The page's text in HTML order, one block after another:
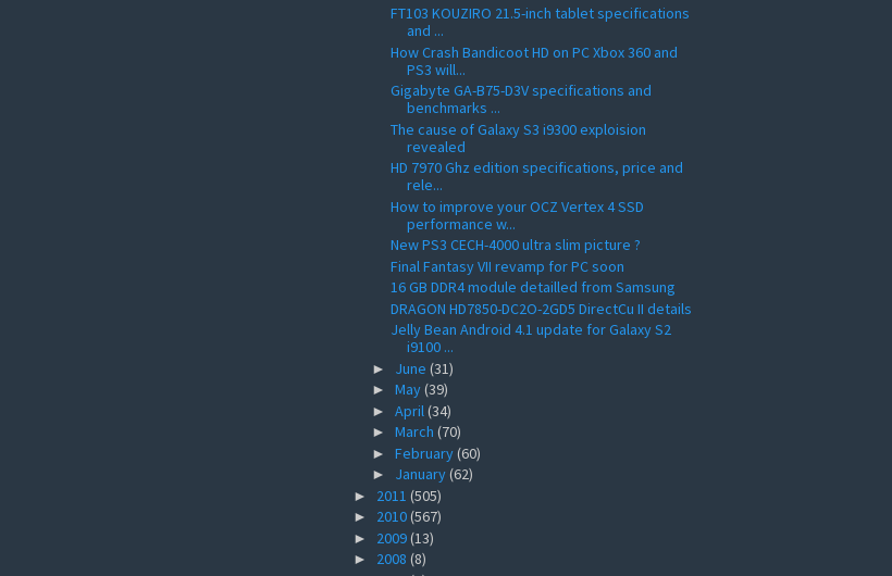
FT103 KOUZIRO 21.5-inch tablet specifications
and ...
How Crash Bandicoot HD on PC Xbox 360 and
PS3 will...
Gigabyte GA-B75-D3V specifications and
benchmarks ...
The cause of Galaxy S3 i9300 exploision
revealed
HD 7970 Ghz edition specifications, price and
rele...
How to improve your OCZ Vertex 4 SSD
performance w...
New PS3 CECH-4000 ultra slim picture ?
Final Fantasy VII revamp for PC soon
16 GB DDR4 module detailled from Samsung
DRAGON HD7850-DC2O-2GD5 DirectCu II details
Jelly Bean Android 4.1 update for Galaxy S2
i9100 ...
► June (31)
► May(39)
► April(34)
► March (70)
► February(60)
► January(62)
► 2011 (505)
► 2010(567)
► 2009(13)
► 2008 (8)